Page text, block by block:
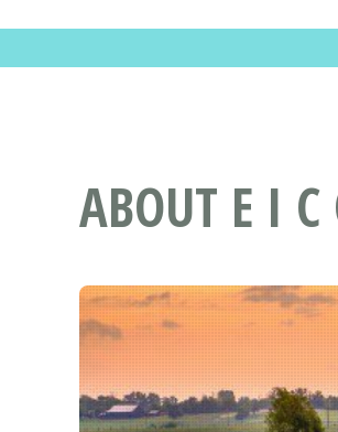
ABOUT E I